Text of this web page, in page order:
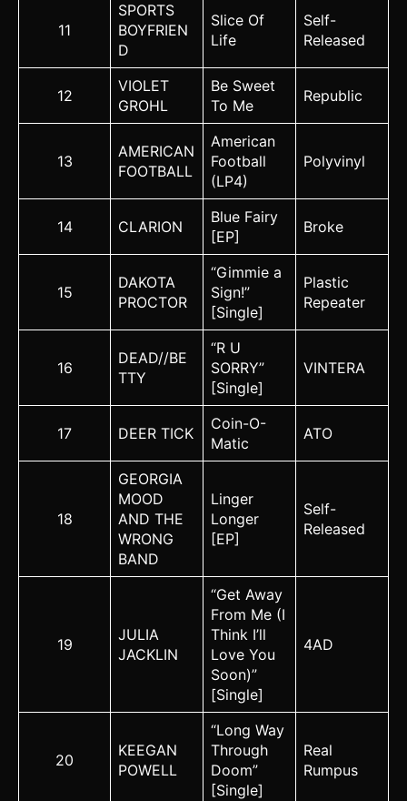
11
SPORTS
BOYFRIEN
D
Slice Of
Life
Self-
Released
12
VIOLET
GROHL
Be Sweet
To Me
Republic
13
AMERICAN
FOOTBALL
American
Football
(LP4)
Polyvinyl
14 CLARION
Blue Fairy
[EP]
Broke
15
DAKOTA
PROCTOR
“Gimmie a
Sign!”
[Single]
Plastic
Repeater
16
DEAD//BE
TTY
“R U
SORRY”
[Single]
VINTERA
17 DEER TICK
Coin-O-
Matic
ATO
18
GEORGIA
MOOD
AND THE
WRONG
BAND
Linger
Longer
[EP]
Self-
Released
19
JULIA
JACKLIN
“Get Away
From Me (I
Think I’ll
Love You
Soon)”
[Single]
4AD
20
KEEGAN
POWELL
“Long Way
Through
Doom”
[Single]
Real
Rumpus